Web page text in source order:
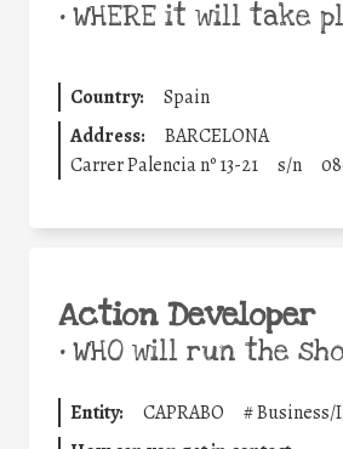
•WHERE it will take
Country:
Spain
Address:
BARCELONA
Carrer Palencia nº 13-21
s/n
Action Developer
•WHO will run the
Entity: CAPRABO #